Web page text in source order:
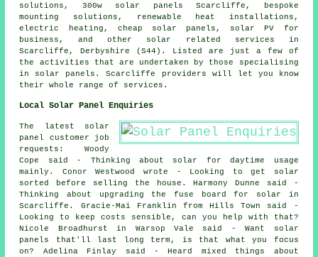
solutions, 300w solar panels Scarcliffe, bespoke
mounting solutions, renewable heat installations,
electric heating, cheap solar panels , solar PV for
business, and other solar related services in
Scarcliffe, Derbyshire (S44). Listed are just a few of
the activities that are undertaken by those specialising
in solar panels. Scarcliffe providers will let you know
their whole range of services.
Local Solar Panel Enquiries
The latest solar
panel customer job
requests: Woody
Cope said - Thinking about solar for daytime usage
mainly. Conor Westwood wrote - Looking to get solar
sorted before selling the house. Harmony Dunne said -
Thinking about upgrading the fuse board for solar in
Scarcliffe. Gracie-Mai Franklin from Hills Town said -
Looking to keep costs sensible, can you help with that?
Nicole Broadhurst in Warsop Vale said - Want solar
panels that'll last long term, is that what you focus
on? Adelina Finlay said - Heard mixed things about